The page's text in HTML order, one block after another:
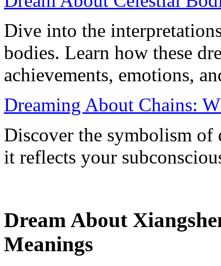
Dive into the
bodies. Learn how these
achievements, emotions,
Dreaming About Chains:
Discover the symbolism of
it reflects your
Dream About
Meanings